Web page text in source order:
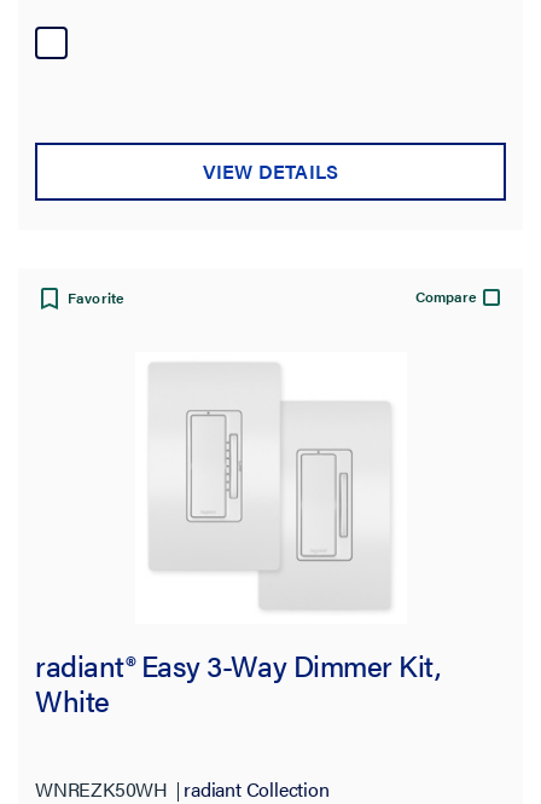
23
reviews
VIEW DETAILS
Favorite Compare
radiant® Easy 3-Way Dimmer Kit,
White
WNREZK50WH radiant Collection